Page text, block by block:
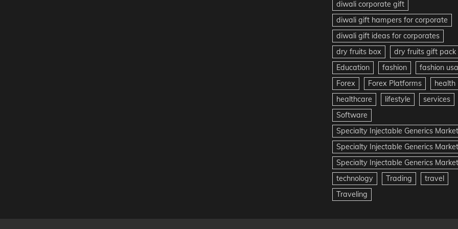
diwali corporate gift
diwali gift hampers for corporate
diwali gift ideas for corporates
dry fruits box
dry fruits gift pack
Education
fashion
fashion usa
Forex
Forex Platforms
health
healthcare
lifestyle
services
Software
Specialty Injectable Generics Market
Specialty Injectable Generics
Specialty Injectable Generics
technology
Trading
travel
Traveling